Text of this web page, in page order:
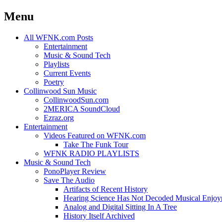
Menu
Skip
All WFNK.com Posts
Entertainment
Music & Sound Tech
Playlists
Current Events
Poetry
Collinwood Sun Music
CollinwoodSun.com
2MERICA SoundCloud
Ezraz.org
Entertainment
Videos Featured on WFNK.com
Take The Funk Tour
WFNK RADIO PLAYLISTS
Music & Sound Tech
PonoPlayer Review
Save The Audio
Artifacts of Recent History
Hearing Science Has Not Decoded Musical
Analog and Digital Sitting In A Tree
History Itself Archived